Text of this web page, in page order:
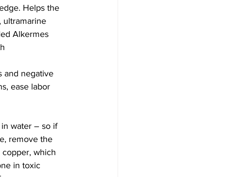
Helps the
ultramarine
Alkermes
and negative
ease labor
water – so if
remove the
copper, which
in toxic